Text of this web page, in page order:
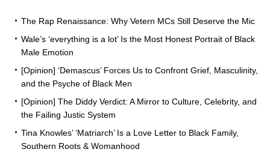
The Rap Renaissance: Why Vetern MCs Still Deserve the Mic
Wale’s ‘everything is a lot’ Is the Most Honest Portrait of Black
Male Emotion
[Opinion] ‘Demascus’ Forces Us to Confront Grief, Masculinity,
and the Psyche of Black Men
[Opinion] The Diddy Verdict: A Mirror to Culture, Celebrity, and
the Failing Justic System
Tina Knowles’ ‘Matriarch’ Is a Love Letter to Black Family,
Southern Roots & Womanhood